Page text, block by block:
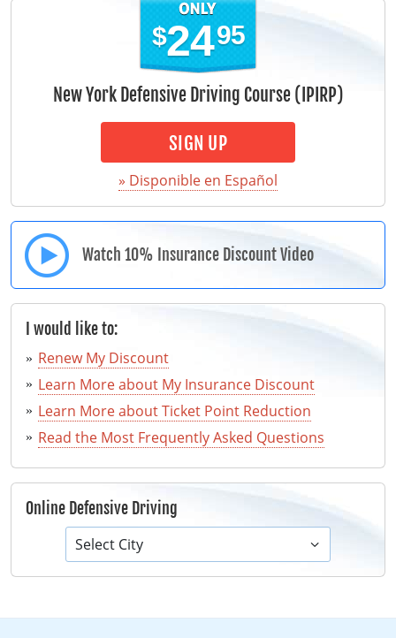
$2495
New York Defensive Driving Course (IPIRP)
SIGN UP
» Disponible en Español
Watch 10% Insurance Discount Video
I would like to:
Renew My Discount
Learn More about My Insurance Discount
Learn More about Ticket Point Reduction
Read the Most Frequently Asked Questions
Online Defensive Driving
Select City